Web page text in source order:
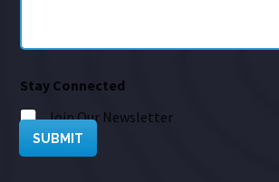
Stay Connected
Join Our Newsletter
SUBMIT